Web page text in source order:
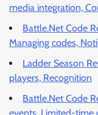
media integration,
Battle.Net Code
Managing codes,
Ladder Season
players, Recognition
Battle.Net Code